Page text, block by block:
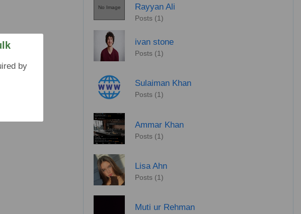
No Image Rayyan Ali
Posts (1)
ivan stone
Posts (1)
Sulaiman Khan
Posts (1)
Ammar Khan
Posts (1)
Lisa Ahn
Posts (1)
Muti ur Rehman
by